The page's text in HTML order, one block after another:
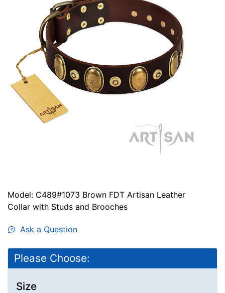
Model: C489#1073 Brown FDT Artisan Leather
Collar with Studs and Brooches
Ask a Question
Please Choose:
Size